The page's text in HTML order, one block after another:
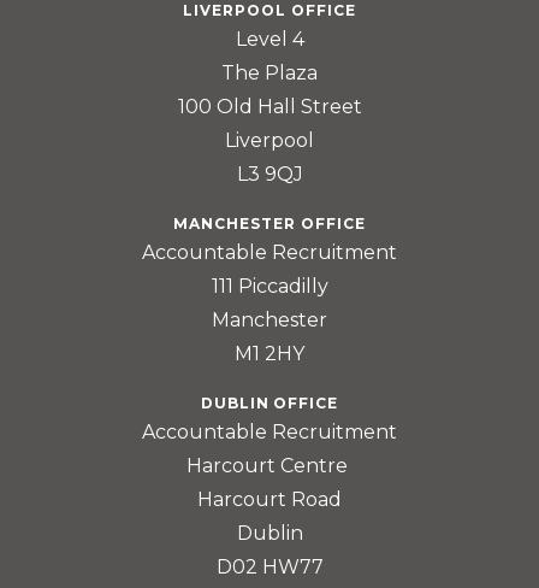
LIVERPOOL OFFICE
Level 4
The Plaza
100 Old Hall Street
Liverpool
L3 9QJ
MANCHESTER OFFICE
Accountable Recruitment
111 Piccadilly
Manchester
M1 2HY
DUBLIN OFFICE
Accountable Recruitment
Harcourt Centre
Harcourt Road
Dublin
D02 HW77